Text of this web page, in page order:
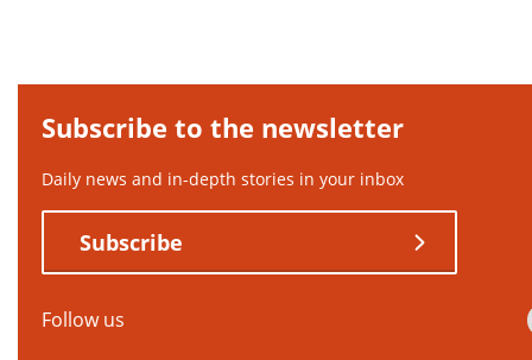
Subscribe to the newsletter
Daily news and in-depth stories in your inbox
Subscribe
Follow us